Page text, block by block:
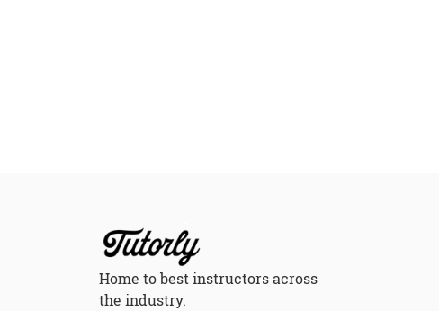
Home to best instructors across
the industry.